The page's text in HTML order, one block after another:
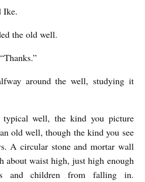
Ike.
the old well.
around the well, studying it
well, the kind you picture
old well, though the kind you see
A circular stone and mortar wall
about waist high, just high enough
and children from falling in.